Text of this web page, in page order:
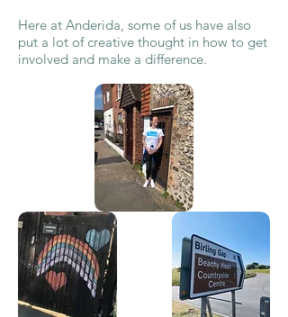
Here at Anderida, some of us have also
put a lot of creative thought in how to get
involved and make a difference.